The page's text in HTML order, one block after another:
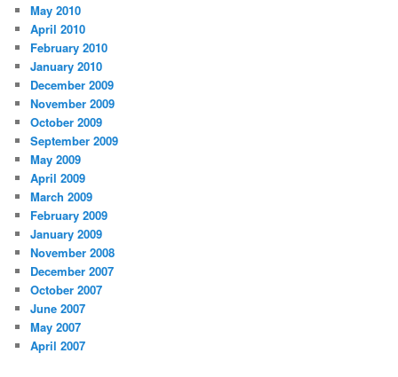
May 2010
April 2010
February 2010
January 2010
December 2009
November 2009
October 2009
September 2009
May 2009
April 2009
March 2009
February 2009
January 2009
November 2008
December 2007
October 2007
June 2007
May 2007
April 2007